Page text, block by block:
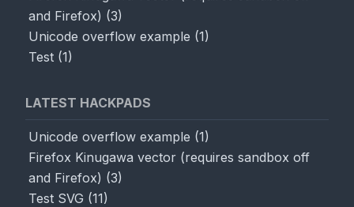
and Firefox) (3)
Unicode overflow example (1)
Test (1)
LATEST HACKPADS
Unicode overflow example (1)
Firefox Kinugawa vector (requires sandbox off
and Firefox) (3)
Test SVG (11)